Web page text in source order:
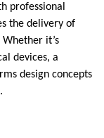
professional
the delivery of
it’s
devices, a
design concepts